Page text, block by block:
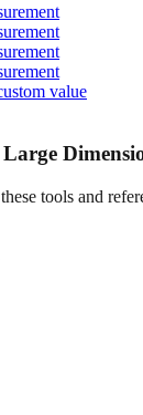
value
tools and